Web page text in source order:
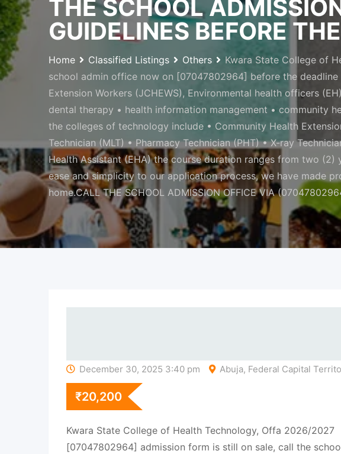
THE SCHOOL
GUIDELINES BEFORE
Home Classified Listings Others
Kwara State College of
school admin office now on [07047802964] before the
Extension Workers (JCHEWS), Environmental health officers
dental therapy • health information management • community
the colleges of technology include • Community Health
Technician (MLT) • Pharmacy Technician (PHT) • X-ray
Health Assistant (EHA) the course duration ranges from two
ease and simplicity to our application process, we have made
home.CALL THE SCHOOL ADMISSION OFFICE VIA
December 30, 2025 3:40 pm Abuja, Federal Capital
₹20,200
Kwara State College of Health Technology, Offa 2026/2027
[07047802964] admission form is still on sale, call the